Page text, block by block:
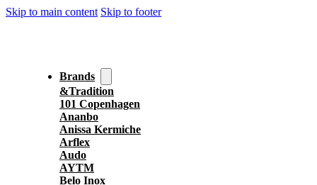
Skip to main content Skip to footer
Brands
&Tradition
101 Copenhagen
Ananbo
Anissa Kermiche
Arflex
Audo
AYTM
Belo Inox